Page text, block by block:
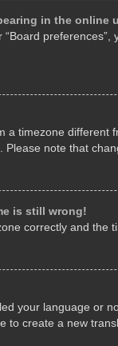
in the online
preferences”,
a timezone
Please note that
is still wrong!
correctly and the
your language or
to create a new